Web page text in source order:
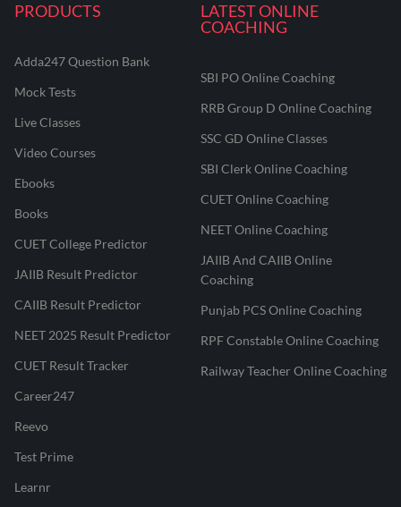
PRODUCTS
Adda247 Question Bank
Mock Tests
Live Classes
Video Courses
Ebooks
Books
CUET College Predictor
JAIIB Result Predictor
CAIIB Result Predictor
NEET 2025 Result Predictor
CUET Result Tracker
Career247
Reevo
Test Prime
Learnr
LATEST ONLINE
COACHING
SBI PO Online Coaching
RRB Group D Online Coaching
SSC GD Online Classes
SBI Clerk Online Coaching
CUET Online Coaching
NEET Online Coaching
JAIIB And CAIIB Online
Coaching
Punjab PCS Online Coaching
RPF Constable Online Coaching
Railway Teacher Online Coaching